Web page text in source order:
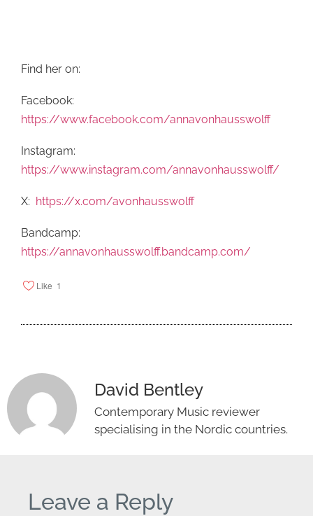
Find her on:
Facebook:
https://www.facebook.com/annavonhausswolff
Instagram:
https://www.instagram.com/annavonhausswolff/
X: https://x.com/avonhausswolff
Bandcamp:
https://annavonhausswolff.bandcamp.com/
Like 1
David Bentley
Contemporary Music reviewer
specialising in the Nordic countries.
Leave a Reply